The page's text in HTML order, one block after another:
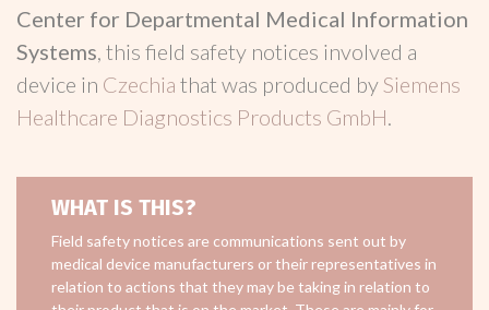
Center for Departmental Medical Information
Systems, this field safety notices involved a
device in Czechia that was produced bySiemens
Healthcare Diagnostics Products GmbH.
WHAT IS THIS?
Field safety notices are communications sent out by
medical device manufacturers or their representatives in
relation to actions that they may be taking in relation to